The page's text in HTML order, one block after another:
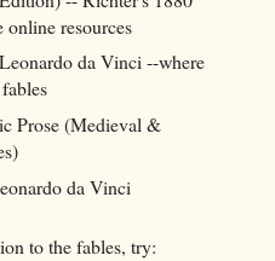
resources
da Vinci --where
Prose (Medieval &
da Vinci
to the fables, try: